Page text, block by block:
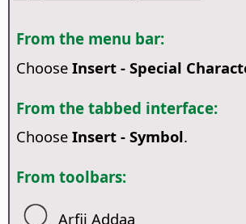
From the menu bar:
Choose Insert - Special
From the tabbed interface:
Choose Insert - Symbol.
From toolbars:
Arfii Addaa